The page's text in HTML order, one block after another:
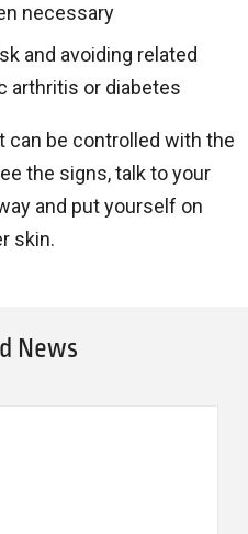
necessary
and avoiding related
arthritis or diabetes
can be controlled with the
the signs, talk to your
and put yourself on
skin.
News